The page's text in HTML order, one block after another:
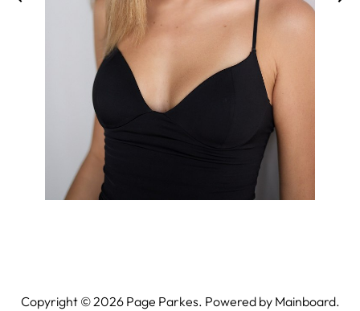
Copyright ©2026Page Parkes. Powered by Mainboard.